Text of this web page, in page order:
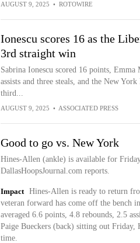
AUGUST 9, 2025 • ROTOWIRE
Ionescu scores 16 as the
3rd straight win
Sabrina Ionescu scored 16 points, Emma
assists and three steals, and the New
third...
AUGUST 9, 2025 • ASSOCIATED PRESS
Good to go vs. New York
Hines-Allen (ankle) is available for
DallasHoopsJournal.com reports.
Impact
Hines-Allen is ready to return
veteran forward has come off the bench
averaged 6.6 points, 4.8 rebounds, 2.5
Paige Bueckers (back) sitting out
time.